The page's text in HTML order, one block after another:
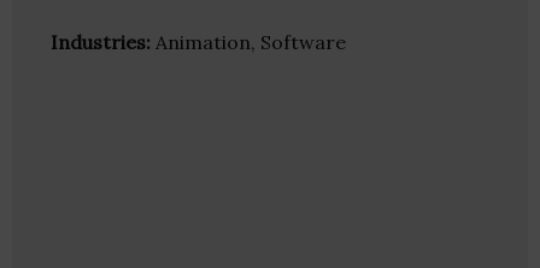
Industries: Animation, Software